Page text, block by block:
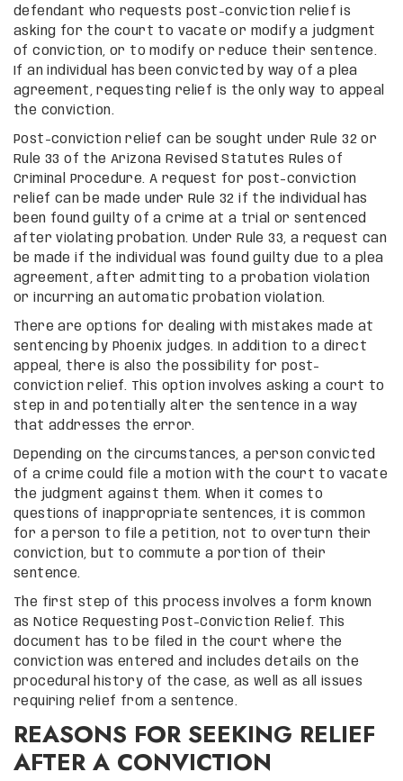
defendant who requests post-conviction relief is
asking for the court to vacate or modify a judgment
of conviction, or to modify or reduce their sentence.
If an individual has been convicted by way of a plea
agreement, requesting relief is the only way to appeal
the conviction.
Post-conviction relief can be sought under Rule 32 or
Rule 33 of the Arizona Revised Statutes Rules of
Criminal Procedure. A request for post-conviction
relief can be made under Rule 32 if the individual has
been found guilty of a crime at a trial or sentenced
after violating probation. Under Rule 33, a request can
be made if the individual was found guilty due to a plea
agreement, after admitting to a probation violation
or incurring an automatic probation violation.
There are options for dealing with mistakes made at
sentencing by Phoenix judges. In addition to a direct
appeal, there is also the possibility for post-
conviction relief. This option involves asking a court to
step in and potentially alter the sentence in a way
that addresses the error.
Depending on the circumstances, a person convicted
of a crime could file a motion with the court to vacate
the judgment against them. When it comes to
questions of inappropriate sentences, it is common
for a person to file a petition, not to overturn their
conviction, but to commute a portion of their
sentence.
The first step of this process involves a form known
as Notice Requesting Post-Conviction Relief. This
document has to be filed in the court where the
conviction was entered and includes details on the
procedural history of the case, as well as all issues
requiring relief from a sentence.
REASONS FOR SEEKING RELIEF
AFTER A CONVICTION